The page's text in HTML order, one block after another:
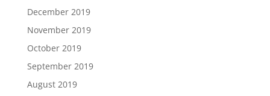
December 2019
November 2019
October 2019
September 2019
August 2019